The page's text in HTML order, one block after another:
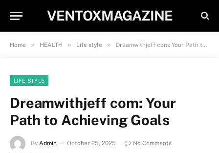
VENTOXMAGAZINE
Home » HEALTH » Life style » Dreamwithjeff com: Your Path to Achieving Goals
LIFE STYLE
Dreamwithjeff com: Your
Path to Achieving Goals
By Admin October 25, 2025
No Comments